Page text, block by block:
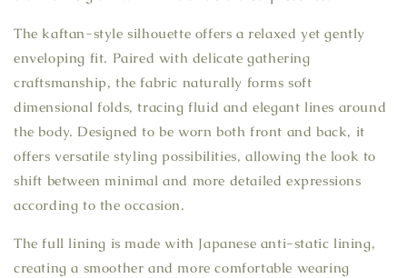
The kaftan-style silhouette offers a relaxed yet gently
enveloping fit. Paired with delicate gathering
craftsmanship, the fabric naturally forms soft
dimensional folds, tracing fluid and elegant lines around
the body. Designed to be worn both front and back, it
offers versatile styling possibilities, allowing the look to
shift between minimal and more detailed expressions
according to the occasion.
The full lining is made with Japanese anti-static lining,
creating a smoother and more comfortable wearing